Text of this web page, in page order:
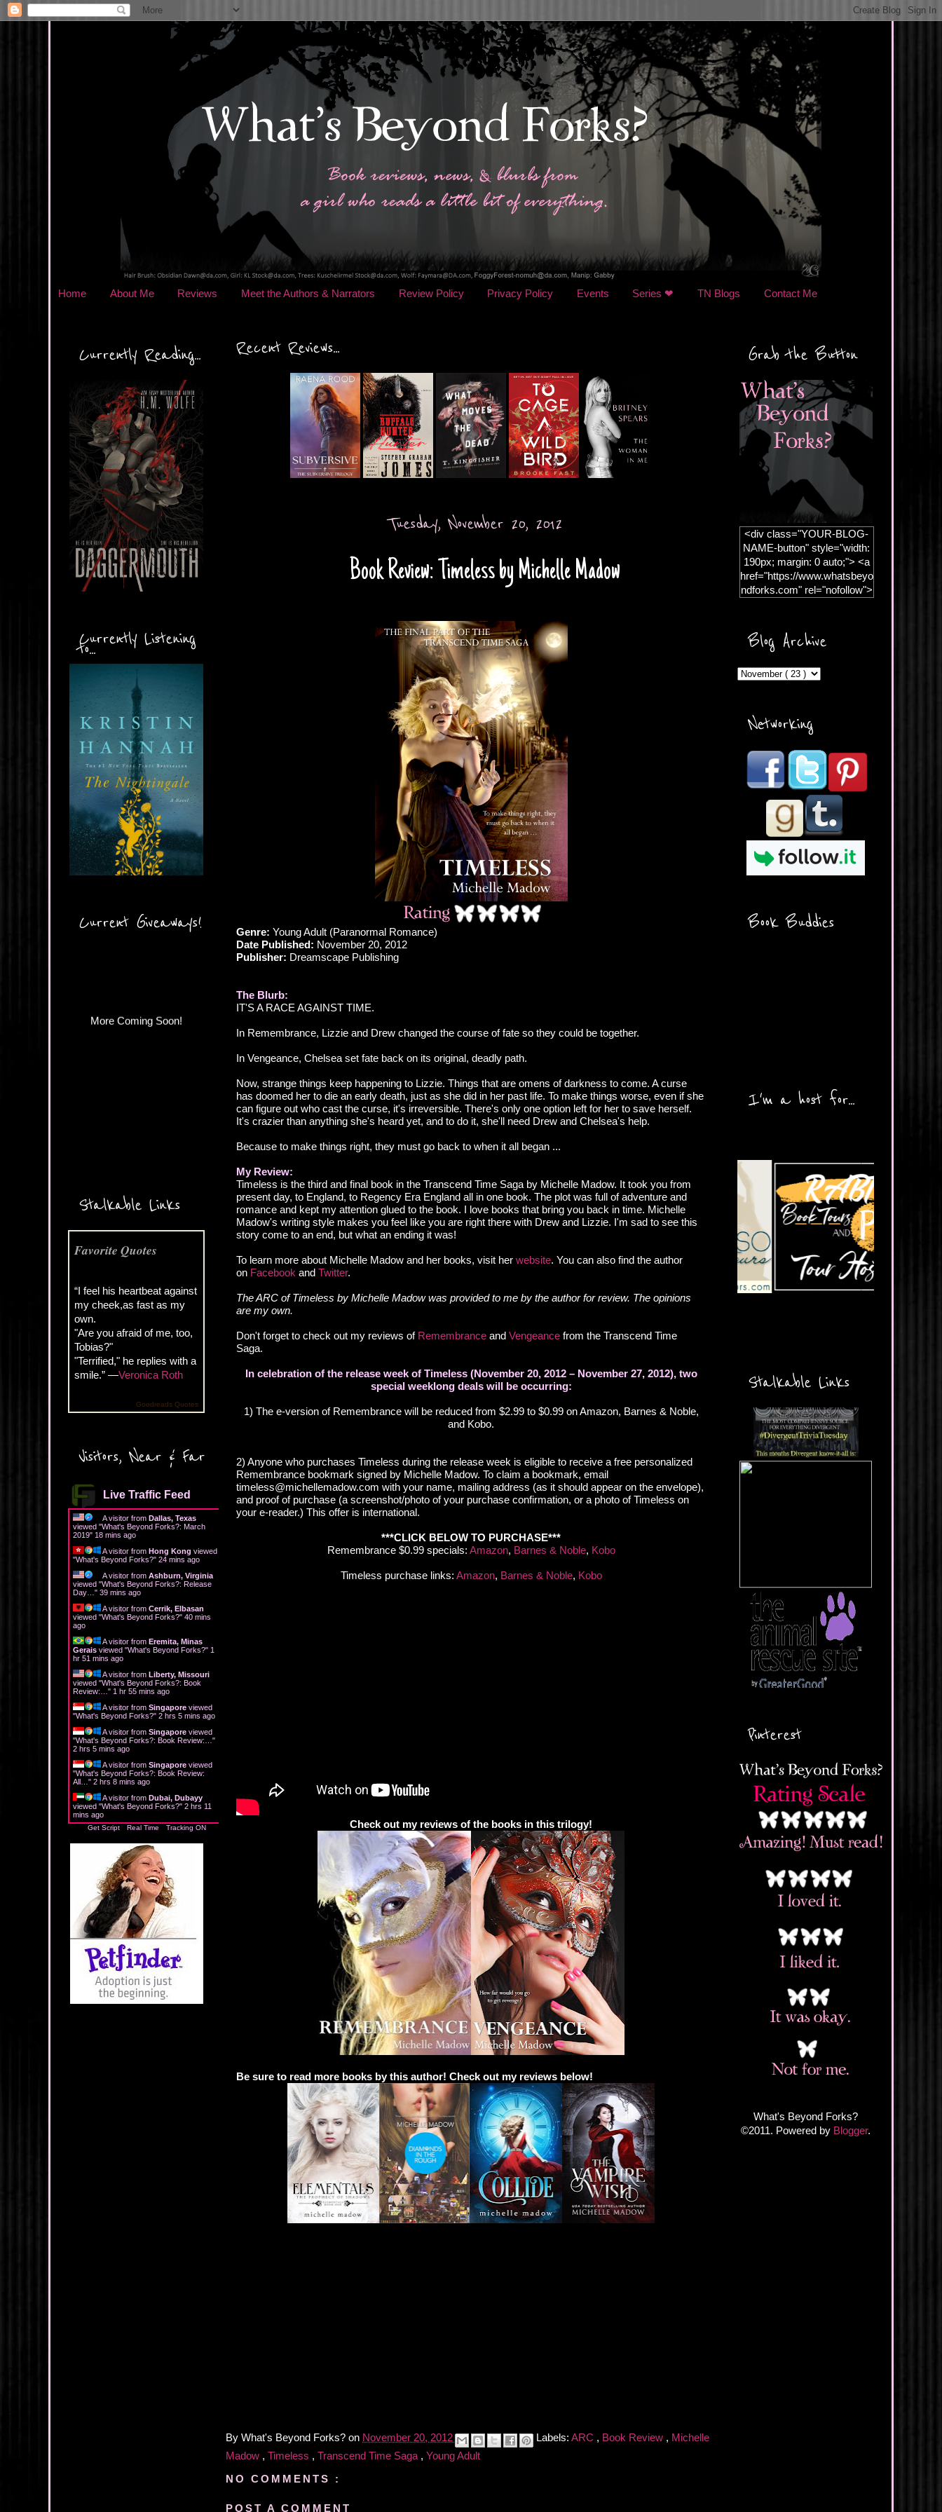
Home About Me Reviews Meet the Authors & Narrators Review Policy Privacy Policy Events Series ❤ TN Blogs Contact Me
Currently Reading...
Currently Listening
to...
Current Giveaways!
Stalkable Links
Favorite Quotes
“I feel his heartbeat against
my cheek,as fast as my
own.
"Are you afraid of me, too,
Tobias?"
"Terrified," he replies with a
smile.” —Veronica Roth
Goodreads Quotes
Visitors, Near & Far
Live Traffic Feed
A visitor from Dallas, Texas
viewed "What's Beyond Forks?: March
2019" 18 mins ago
A visitor from Hong Kong viewed
"What's Beyond Forks?" 24 mins ago
A visitor from Ashburn, Virginia
viewed "What's Beyond Forks?: Release
Day… " 39 mins ago
A visitor from Cerrik, Elbasan
viewed "What's Beyond Forks?" 40 mins
ago
A visitor from Eremita, Minas
Gerais viewed "What's Beyond Forks?" 1
hr 52 mins ago
A visitor from Liberty, Missouri
viewed "What's Beyond Forks?: Book
Review:… " 1 hr 55 mins ago
A visitor from Singapore viewed
"What's Beyond Forks?" 2 hrs 5 mins ago
A visitor from Singapore viewed
"What's Beyond Forks?: Book Review:… "
2 hrs 5 mins ago
A visitor from Singapore viewed
"What's Beyond Forks?: Book Review:
All… " 2 hrs 8 mins ago
A visitor from Dubai, Dubayy
viewed "What's Beyond Forks?" 2 hrs 11
mins ago
Get Script Real Time Tracking ON
Recent Reviews...
Tuesday, November 20, 2012
Book Review: Timeless by Michelle Madow
Genre: Young Adult (Paranormal Romance)
Date Published: November 20, 2012
Publisher: Dreamscape Publishing
The Blurb:
IT'S A RACE AGAINST TIME.
In Remembrance, Lizzie and Drew changed the course of fate so they could be together.
In Vengeance, Chelsea set fate back on its original, deadly path.
Now, strange things keep happening to Lizzie. Things that are omens of darkness to come. A curse
has doomed her to die an early death, just as she did in her past life. To make things worse, even if she
can figure out who cast the curse, it's irreversible. There's only one option left for her to save herself.
It's crazier than anything she's heard yet, and to do it, she'll need Drew and Chelsea's help.
Because to make things right, they must go back to when it all began ...
My Review:
Timeless is the third and final book in the Transcend Time Saga by Michelle Madow. It took you from
present day, to England, to Regency Era England all in one book. The plot was full of adventure and
romance and kept my attention glued to the book. I love books that bring you back in time. Michelle
Madow's writing style makes you feel like you are right there with Drew and Lizzie. I'm sad to see this
story come to an end, but what an ending it was!
To learn more about Michelle Madow and her books, visit her website. You can also find the author
on Facebook and Twitter.
The ARC of Timeless by Michelle Madow was provided to me by the author for review. The opinions
are my own.
Don't forget to check out my reviews of Remembrance and Vengeance from the Transcend Time
Saga.
In celebration of the release week of Timeless (November 20, 2012 – November 27, 2012), two
special weeklong deals will be occurring:
1) The e-version of Remembrance will be reduced from $2.99 to $0.99 on Amazon, Barnes & Noble,
and Kobo.
2) Anyone who purchases Timeless during the release week is eligible to receive a free personalized
Remembrance bookmark signed by Michelle Madow. To claim a bookmark, email
timeless@michellemadow.com with your name, mailing address (as it should appear on the envelope),
and proof of purchase (a screenshot/photo of your purchase confirmation, or a photo of Timeless on
your e-reader.) This offer is international.
***CLICK BELOW TO PURCHASE***
Remembrance $0.99 specials: Amazon, Barnes & Noble, Kobo
Timeless purchase links: Amazon, Barnes & Noble, Kobo
Check out my reviews of the books in this trilogy!
Be sure to read more books by this author! Check out my reviews below!
By What's Beyond Forks? on November 20, 2012 Labels: ARC , Book Review , Michelle
Madow , Timeless , Transcend Time Saga , Young Adult
NO COMMENTS :
POST A COMMENT
Grab the Button
<div class="YOUR-BLOG-
NAME-button" style="width:
190px; margin: 0 auto;"> <a
href="https://www.whatsbeyo
ndforks.com" rel="nofollow">
ercontent.com/img/b/R29vZ2
xl/AVvXsEicDeMGnq2RSZd
MFZkZe0N-A-
_FU7FB-
rYmpbITWODiyaDZ7s89Ep
/s1600/Button.png"
alt="What's Beyond Forks?"
width="190" height="204" />
</a> </div>
Blog Archive
Networking
Book Buddies
I'm a host for...
Stalkable Links
Pinterest
What's Beyond Forks?
©2011. Powered by Blogger.